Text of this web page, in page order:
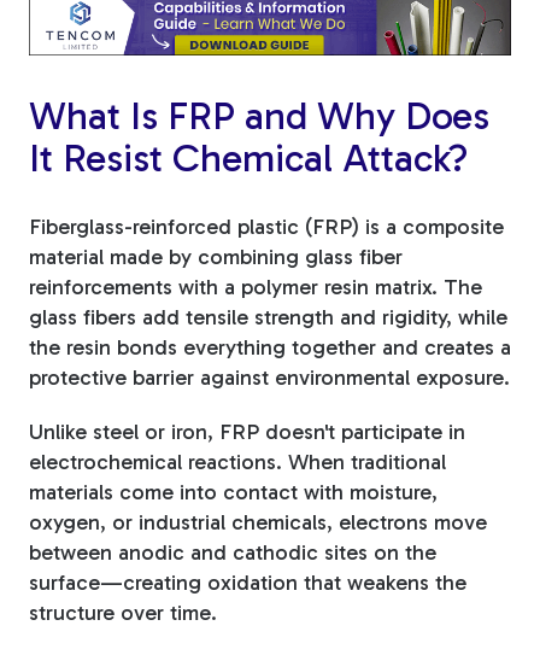
What Is FRP and Why Does
It Resist Chemical Attack?
Fiberglass-reinforced plastic (FRP) is a composite
material made by combining glass fiber
reinforcements with a polymer resin matrix. The
glass fibers add tensile strength and rigidity, while
the resin bonds everything together and creates a
protective barrier against environmental exposure.
Unlike steel or iron, FRP doesn't participate in
electrochemical reactions. When traditional
materials come into contact with moisture,
oxygen, or industrial chemicals, electrons move
between anodic and cathodic sites on the
surface—creating oxidation that weakens the
structure over time.